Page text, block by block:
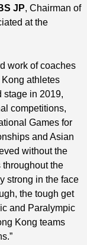
JP, Chairman of
at the
work of coaches
athletes
stage in 2019,
competitions,
Games for
and Asian
without the
the
strong in the face
the tough get
and Paralympic
Kong teams